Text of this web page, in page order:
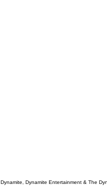
Dynamite, Dynamite Entertainment & The